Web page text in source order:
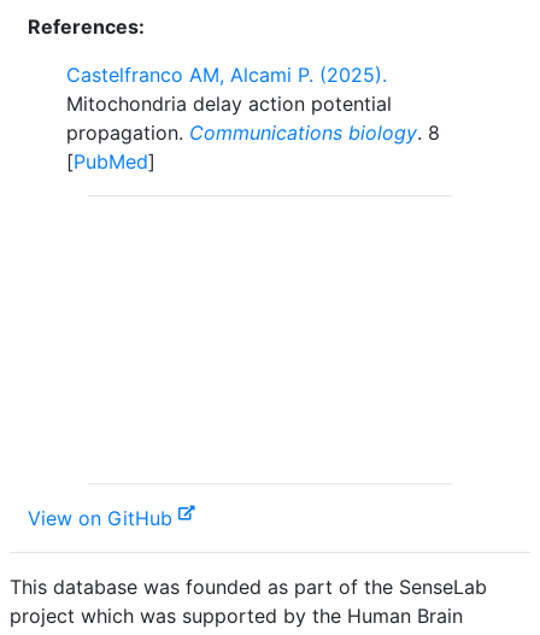
References:
Castelfranco AM, Alcami P. (2025).
Mitochondria delay action potential
propagation. Communications biology. 8
[PubMed]
View on GitHub
This database was founded as part of the SenseLab
project which was supported by the Human Brain